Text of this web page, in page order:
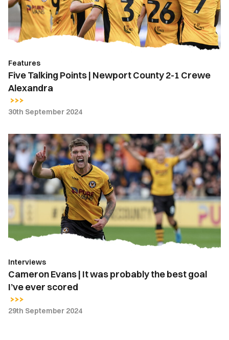
County
1
Crewe
Features
Five Talking Points | Newport County 2-1 Crewe
Alexandra
30th September 2024
Cameron
Evans
|
It
was
probably
the
best
goal
ever
scored
Interviews
Cameron Evans | It was probably the best goal
I’ve ever scored
29th September 2024